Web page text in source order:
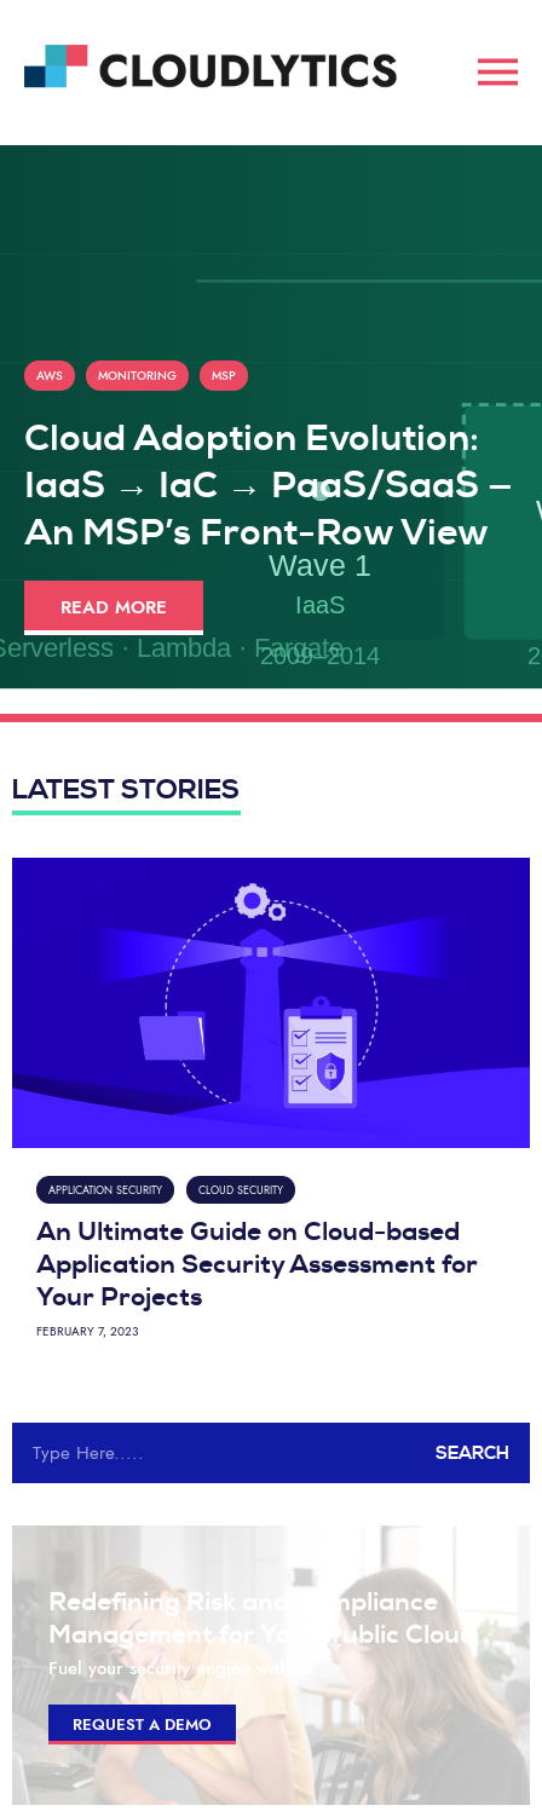
AWS , MONITORING , MSP
Cloud Adoption Evolution:
IaaS → IaC → PaaS/SaaS —
An MSP’s Front-Row View
READ MORE
LATEST STORIES
APPLICATION SECURITY CLOUD SECURITY
An Ultimate Guide on Cloud-based
Application Security Assessment for
Your Projects
FEBRUARY 7, 2023
SEARCH
Redefining Risk and Compliance
Management for Your Public Cloud
Fuel your security engine with us.
REQUEST A DEMO